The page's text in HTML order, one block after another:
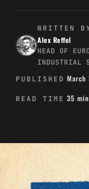
WRITTEN
Alex Reffel
HEAD OF
INDUSTRIAL
PUBLISHED
READ TIME 35 min